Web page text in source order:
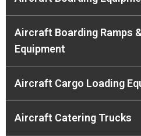
Aircraft Boarding Ramps
Equipment
Aircraft Cargo Loading
Aircraft Catering Trucks